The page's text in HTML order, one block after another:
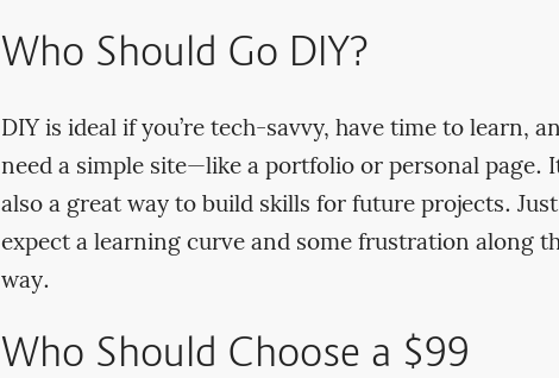
Who Should Go DIY?
DIY is ideal if you’re tech-savvy, have time to learn,
need a simple site—like a portfolio or personal page.
also a great way to build skills for future projects. Just
expect a learning curve and some frustration along
way.
Who Should Choose a $99